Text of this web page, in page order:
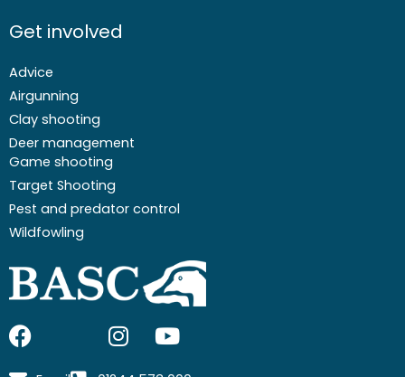
Get involved
Advice
Airgunning
Clay shooting
Deer management
Game shooting
Target Shooting
Pest and predator control
Wildfowling
F
a
I
n
Y